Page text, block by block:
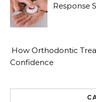
Response
How Orthodontic
Confidence